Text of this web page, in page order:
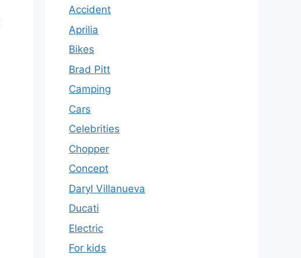
Accident
Aprilia
Bikes
Brad Pitt
Camping
Cars
Celebrities
Chopper
Concept
Daryl Villanueva
Ducati
Electric
For kids